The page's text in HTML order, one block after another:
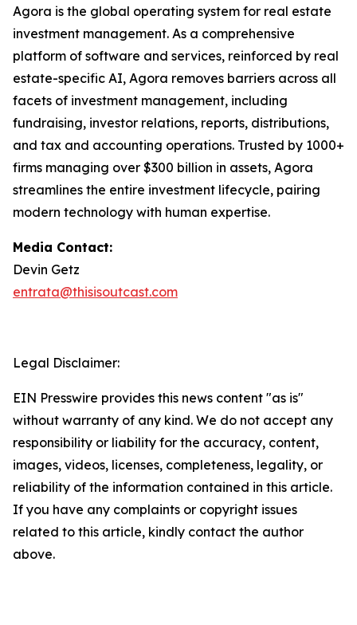
Agora is the global operating system for real estate
investment management. As a comprehensive
platform of software and services, reinforced by real
estate-specific AI, Agora removes barriers across all
facets of investment management, including
fundraising, investor relations, reports, distributions,
and tax and accounting operations. Trusted by 1000+
firms managing over $300 billion in assets, Agora
streamlines the entire investment lifecycle, pairing
modern technology with human expertise.
Media Contact:
Devin Getz
entrata@thisisoutcast.com
Legal Disclaimer:
EIN Presswire provides this news content "as is"
without warranty of any kind. We do not accept any
responsibility or liability for the accuracy, content,
images, videos, licenses, completeness, legality, or
reliability of the information contained in this article.
If you have any complaints or copyright issues
related to this article, kindly contact the author
above.